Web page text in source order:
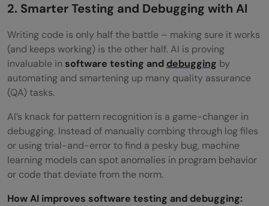
2. Smarter Testing and Debugging with AI
Writing code is only half the battle – making sure it works
(and keeps working) is the other half. AI is proving
invaluable in software testing and debugging by
automating and smartening up many quality assurance
(QA) tasks.
AI’s knack for pattern recognition is a game-changer in
debugging. Instead of manually combing through log files
or using trial-and-error to find a pesky bug, machine
learning models can spot anomalies in program behavior
or code that deviate from the norm.
How AI improves software testing and debugging: